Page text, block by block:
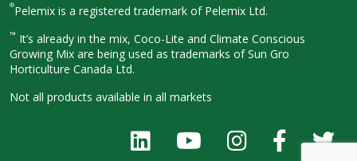
®Pelemix is a registered trademark of Pelemix Ltd.
™ It’s already in the mix, Coco-Lite and Climate Conscious
Growing Mix are being used as trademarks of Sun Gro
Horticulture Canada Ltd.
Not all products available in all markets